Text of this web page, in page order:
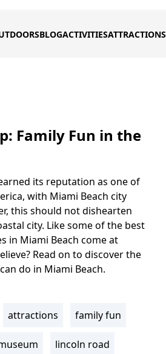
BLOGACTIVITIESATTRACTIONS
Family Fun in the
its reputation as one of
with Miami Beach city
this should not dishearten
city. Like some of the best
in Miami Beach come at
Read on to discover the
do in Miami Beach.
attractions family fun
lincoln road